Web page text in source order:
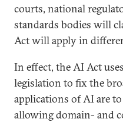
courts, national
standards bodies will
Act will apply in
In effect, the AI Act
legislation to fix the
applications of AI are
allowing domain- and